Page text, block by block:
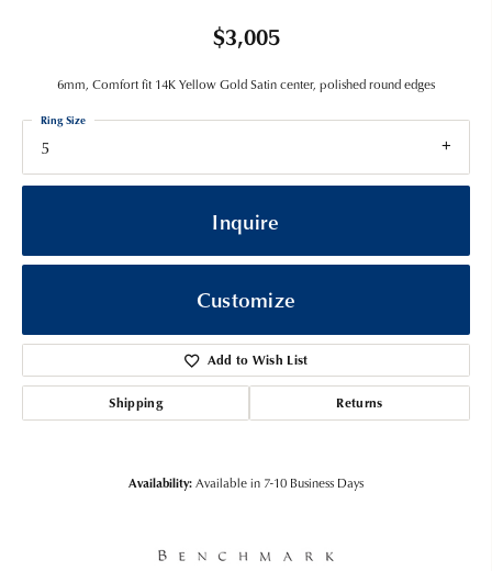
$3,005
6mm, Comfort fit 14K Yellow Gold Satin center, polished round edges
5
Ring Size
Inquire
Customize
Add to Wish List
Shipping Returns
Availability:Available in 7-10 Business Days